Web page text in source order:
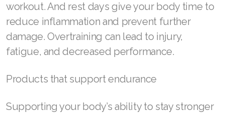
workout. And rest days give your body time to
reduce inflammation and prevent further
damage. Overtraining can lead to injury,
fatigue, and decreased performance.
Products that support endurance
Supporting your body’s ability to stay stronger